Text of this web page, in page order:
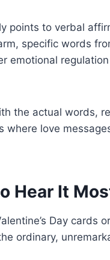
points to verbal
specific words
regulation
the actual words,
love
Hear It
Day cards
ordinary,